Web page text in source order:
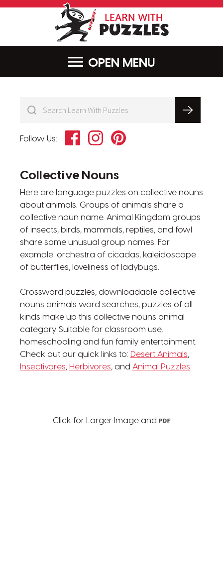
MENU
Follow Us: FacebookInstagramPinterest
Collective Nouns
Here are language puzzles on collective nouns
about animals. Groups of animals share a
collective noun name. Animal Kingdom groups
of insects, birds, mammals, reptiles, and fowl
share some unusual group names. For
example: orchestra of cicadas, kaleidoscope
of butterflies, loveliness of ladybugs.
Crossword puzzles, downloadable collective
nouns animals word searches, puzzles of all
kinds make up this collective nouns animal
category. Suitable for classroom use,
homeschooling and fun family entertainment.
Check out our quick links to: Desert Animals,
Insectivores, Herbivores, and Animal Puzzles
Click for Larger Image and